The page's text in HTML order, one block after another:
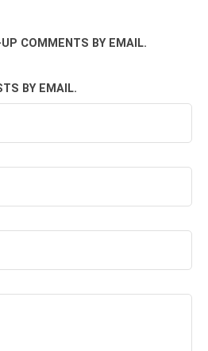
COMMENTS BY EMAIL.
BY EMAIL.